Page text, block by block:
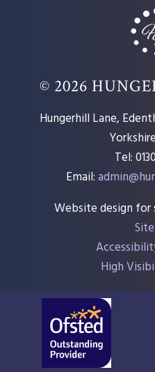
© 2026
Hungerhill Lane,
Tel:
Email:
Website design for
High